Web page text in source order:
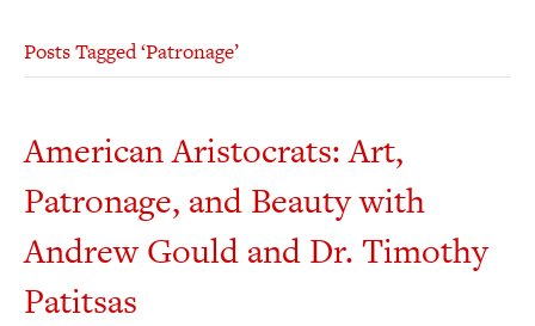
Posts Tagged ‘Patronage’
American Aristocrats: Art,
Patronage, and Beauty with
Andrew Gould and Dr. Timothy
Patitsas